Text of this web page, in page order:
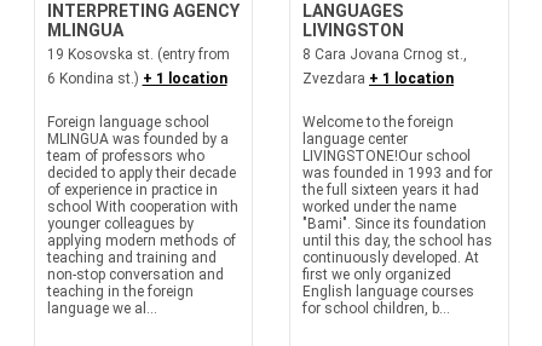
INTERPRETING AGENCY
MLINGUA
19 Kosovska st. (entry from
6 Kondina st.) + 1 location
Foreign language school
MLINGUA was founded by a
team of professors who
decided to apply their decade
of experience in practice in
school With cooperation with
younger colleagues by
applying modern methods of
teaching and training and
non-stop conversation and
teaching in the foreign
language we al...
LANGUAGES
LIVINGSTON
8 Cara Jovana Crnog st.,
Zvezdara + 1 location
Welcome to the foreign
language center
LIVINGSTONE!Our school
was founded in 1993 and for
the full sixteen years it had
worked under the name
"Bami". Since its foundation
until this day, the school has
continuously developed. At
first we only organized
English language courses
for school children, b...